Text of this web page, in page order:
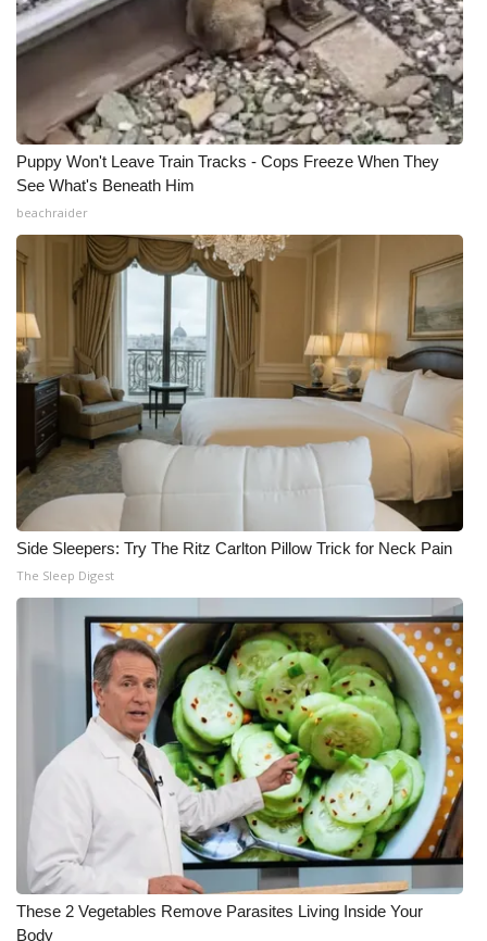
Puppy Won't Leave Train Tracks - Cops Freeze When They
See What's Beneath Him
beachraider
Side Sleepers: Try The Ritz Carlton Pillow Trick for Neck Pain
The Sleep Digest
These 2 Vegetables Remove Parasites Living Inside Your
Body